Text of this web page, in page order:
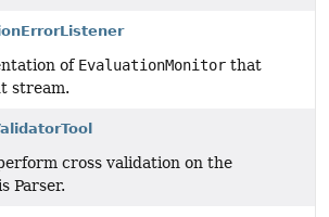
of EvaluationMonitor that
stream.
cross validation on the
Parser.